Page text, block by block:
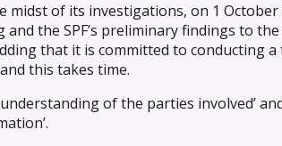
midst of its investigations, on 1 October
the SPF’s preliminary findings to
that it is committed to conducting
this takes time.
of the parties involved’